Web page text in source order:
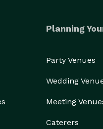
Apple Pancakes)
Toast & Eggs, Honey
Planning
Party Venues
Wedding
Meeting
Caterers